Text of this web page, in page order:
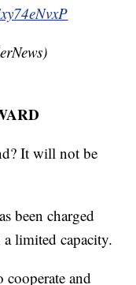
It will not be
been charged
limited capacity.
and